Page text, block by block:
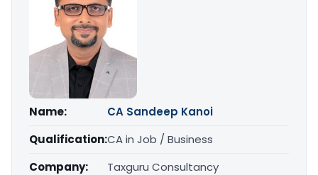
Name:
CA Sandeep Kanoi
Qualification:CA in Job / Business
Company:
Taxguru Consultancy